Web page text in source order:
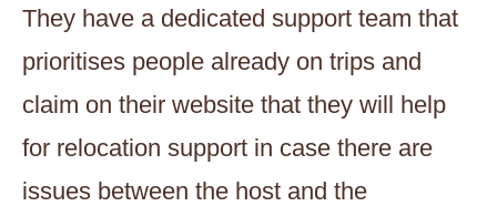
They have a dedicated support team that
prioritises people already on trips and
claim on their website that they will help
for relocation support in case there are
issues between the host and the